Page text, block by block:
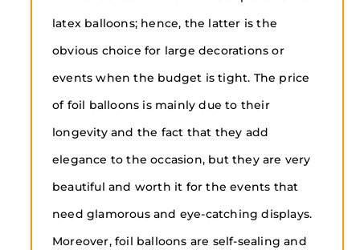
latex balloons; hence, the latter is the
obvious choice for large decorations or
events when the budget is tight. The price
of foil balloons is mainly due to their
longevity and the fact that they add
elegance to the occasion, but they are very
beautiful and worth it for the events that
need glamorous and eye-catching displays.
Moreover, foil balloons are self-sealing and